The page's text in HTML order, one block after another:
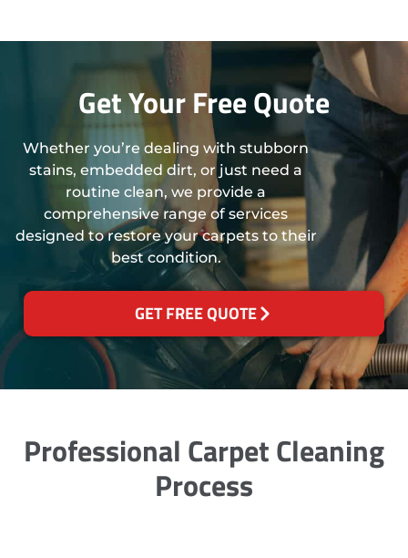
Get Your Free Quote
Whether you’re dealing with stubborn
stains, embedded dirt, or just need a
routine clean, we provide a
comprehensive range of services
designed to restore your carpets to their
best condition.
GET FREE QUOTE
Professional Carpet Cleaning
Process